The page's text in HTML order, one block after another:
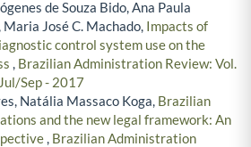
de Souza Bido, Ana Paula
Maria José C. Machado, Impacts of
control system use on the
, Brazilian Administration Review: Vol.
Sep - 2017
Natália Massaco Koga, Brazilian
and the new legal framework: An
, Brazilian Administration